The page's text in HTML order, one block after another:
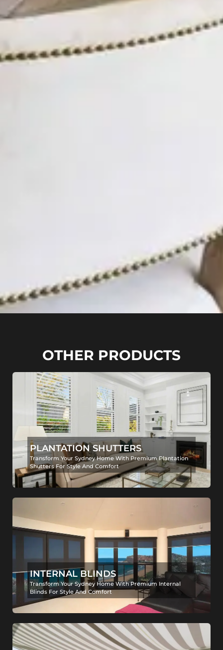
OTHER PRODUCTS
PLANTATION SHUTTERS
Transform Your Sydney Home With Premium Plantation
Shutters For Style And Comfort
INTERNAL BLINDS
Transform Your Sydney Home With Premium Internal
Blinds For Style And Comfort